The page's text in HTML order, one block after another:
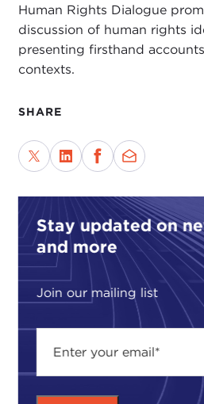
Human Rights Dialogue
discussion of human rights
presenting firsthand
contexts.
SHARE
Stay updated on
and more
Join our mailing list